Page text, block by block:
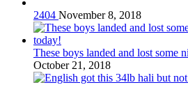
2404 November 8, 2018
These boys landed and lost some
October 21, 2018